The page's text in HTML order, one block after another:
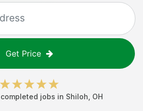
Get Price
jobs in Shiloh OH